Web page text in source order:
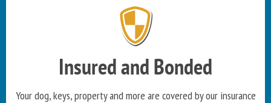
Insured and Bonded
Your dog, keys, property and more are covered by our insurance